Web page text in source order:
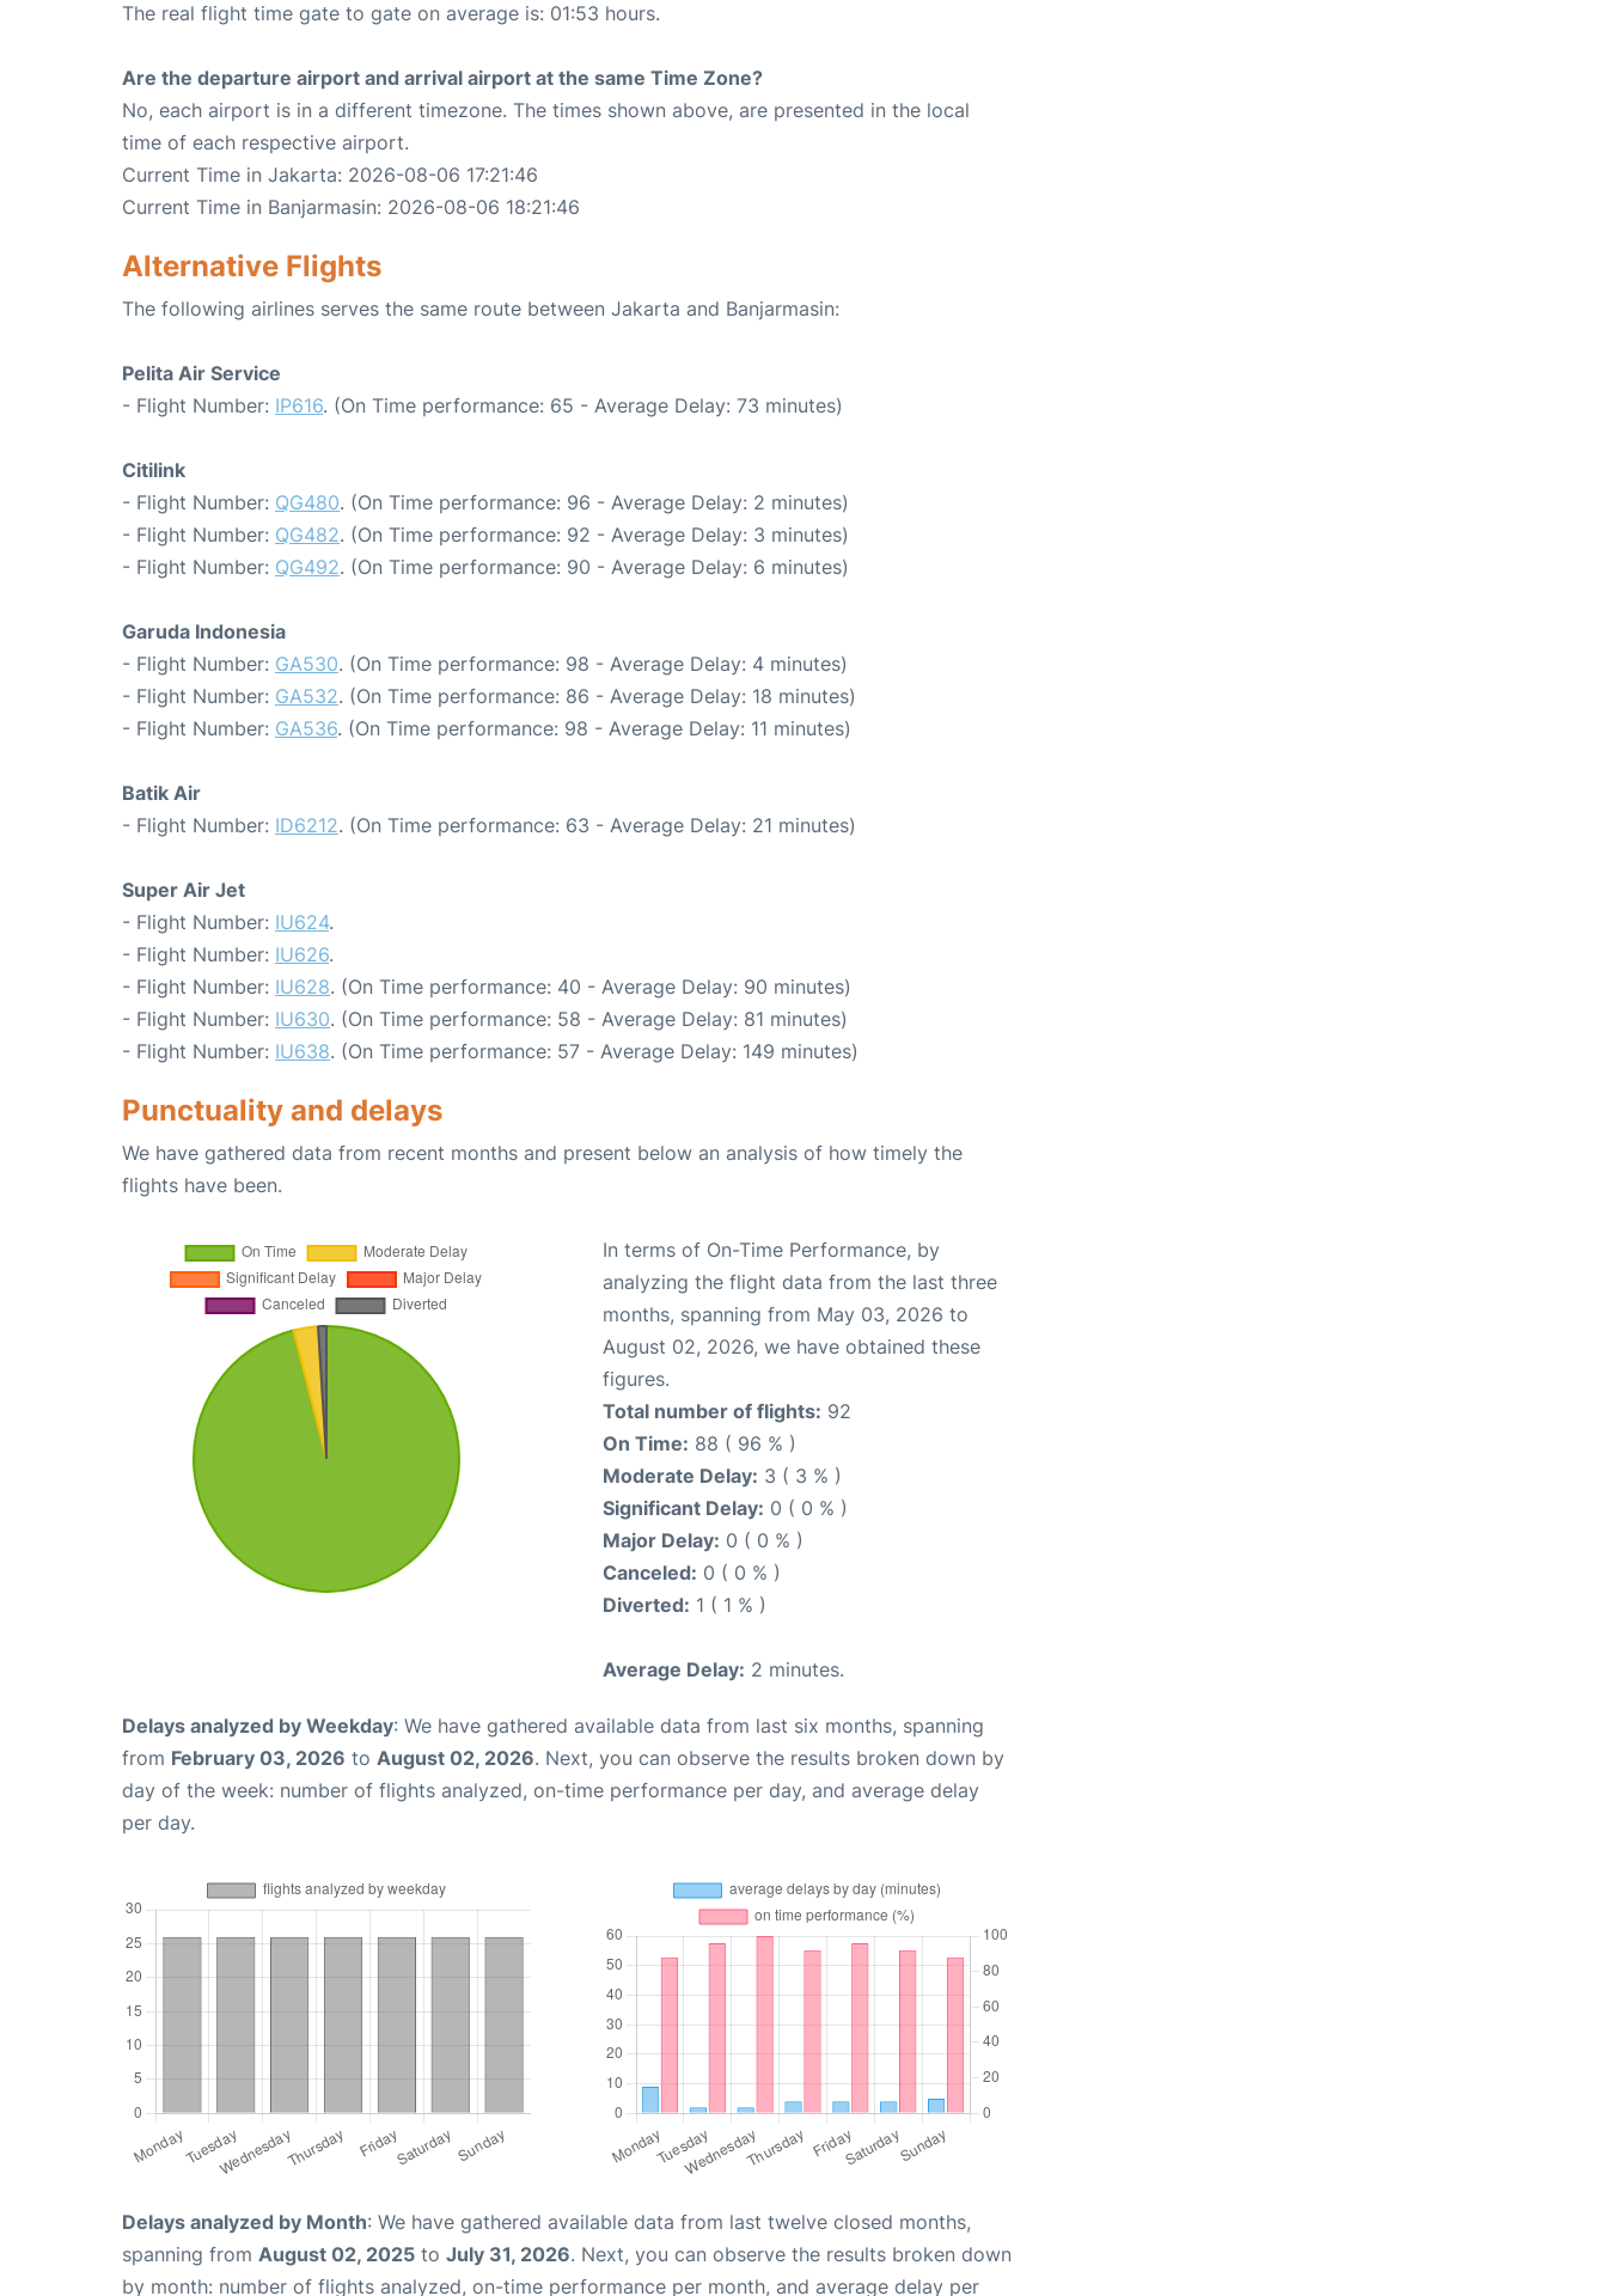
The real flight time gate to gate on average is: 01:53 hours.
Are the departure airport and arrival airport at the same Time Zone?
No, each airport is in a different timezone. The times shown above, are presented in the local
time of each respective airport.
Current Time in Jakarta: 2026-08-06 17:21:46
Current Time in Banjarmasin: 2026-08-06 18:21:46
Alternative Flights
The following airlines serves the same route between Jakarta and Banjarmasin:
Pelita Air Service
- Flight Number: IP616. (On Time performance: 65 - Average Delay: 73 minutes)
Citilink
- Flight Number: QG480. (On Time performance: 96 - Average Delay: 2 minutes)
- Flight Number: QG482. (On Time performance: 92 - Average Delay: 3 minutes)
- Flight Number: QG492. (On Time performance: 90 - Average Delay: 6 minutes)
Garuda Indonesia
- Flight Number: GA530. (On Time performance: 98 - Average Delay: 4 minutes)
- Flight Number: GA532. (On Time performance: 86 - Average Delay: 18 minutes)
- Flight Number: GA536. (On Time performance: 98 - Average Delay: 11 minutes)
Batik Air
- Flight Number: ID6212. (On Time performance: 63 - Average Delay: 21 minutes)
Super Air Jet
- Flight Number: IU624.
- Flight Number: IU626.
- Flight Number: IU628. (On Time performance: 40 - Average Delay: 90 minutes)
- Flight Number: IU630. (On Time performance: 58 - Average Delay: 81 minutes)
- Flight Number: IU638. (On Time performance: 57 - Average Delay: 149 minutes)
Punctuality and delays
We have gathered data from recent months and present below an analysis of how timely the
flights have been.
In terms of On-Time Performance, by
analyzing the flight data from the last three
months, spanning from May 03, 2026 to
August 02, 2026, we have obtained these
figures.
Total number of flights: 92
On Time: 88 ( 96 % )
Moderate Delay: 3 ( 3 % )
Significant Delay: 0 ( 0 % )
Major Delay: 0 ( 0 % )
Canceled: 0 ( 0 % )
Diverted: 1 ( 1 % )
Average Delay: 2 minutes.
Delays analyzed by Weekday: We have gathered available data from last six months, spanning
from February 03, 2026 to August 02, 2026. Next, you can observe the results broken down by
day of the week: number of flights analyzed, on-time performance per day, and average delay
per day.
Delays analyzed by Month: We have gathered available data from last twelve closed months,
spanning from August 02, 2025 to July 31, 2026. Next, you can observe the results broken down
by month: number of flights analyzed, on-time performance per month, and average delay per